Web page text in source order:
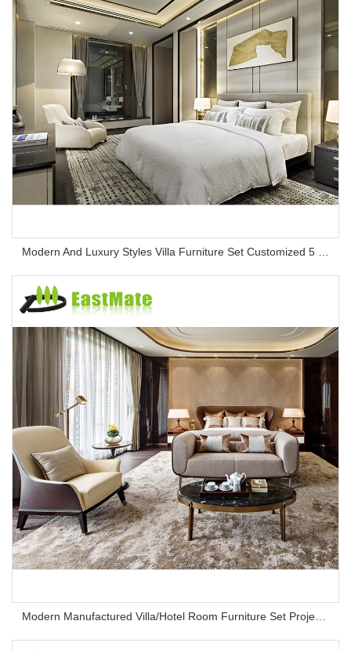
Modern Manufactured Villa/Hotel Room Furniture Set Project Apartment Bed Wardrobe Combination Hotel Bedroom Furniture Set